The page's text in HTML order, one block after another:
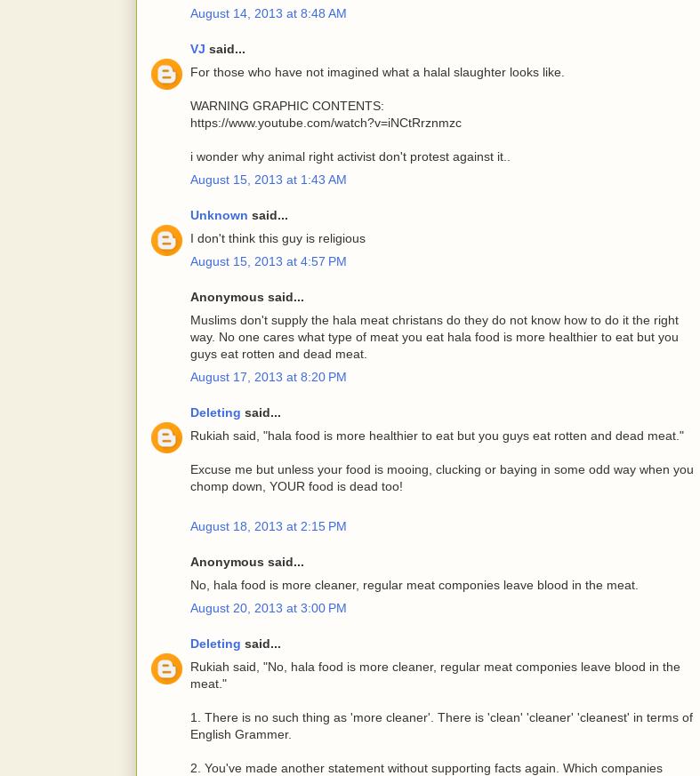
August 14, 2013 at 8:48 AM
VJ said...
For those who have not imagined what a halal slaughter looks like.
WARNING GRAPHIC CONTENTS:
https://www.youtube.com/watch?v=iNCtRrznmzc
i wonder why animal right activist don't protest against it..
August 15, 2013 at 1:43 AM
Unknown said...
I don't think this guy is religious
August 15, 2013 at 4:57 PM
Anonymous said...
Muslims don't supply the hala meat christans do they do not know how to do it the right
way. No one cares what type of meat you eat hala food is more healthier to eat but you
guys eat rotten and dead meat.
August 17, 2013 at 8:20 PM
Deleting said...
Rukiah said, "hala food is more healthier to eat but you guys eat rotten and dead meat."
Excuse me but unless your food is mooing, clucking or baying in some odd way when you
chomp down, YOUR food is dead too!
August 18, 2013 at 2:15 PM
Anonymous said...
No, hala food is more cleaner, regular meat componies leave blood in the meat.
August 20, 2013 at 3:00 PM
Deleting said...
Rukiah said, "No, hala food is more cleaner, regular meat componies leave blood in the
meat."
1. There is no such thing as 'more cleaner'. There is 'clean' 'cleaner' 'cleanest' in terms of
English Grammer.
2. You've made another statement without supporting facts again. Which companies